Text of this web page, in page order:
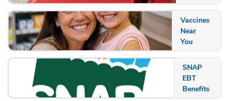
Vaccines
Near
You
SNAP
EBT
Benefits